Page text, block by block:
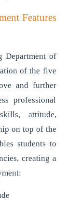
Features
Department of
of the five
and further
professional
attitude,
on top of the
students to
creating a